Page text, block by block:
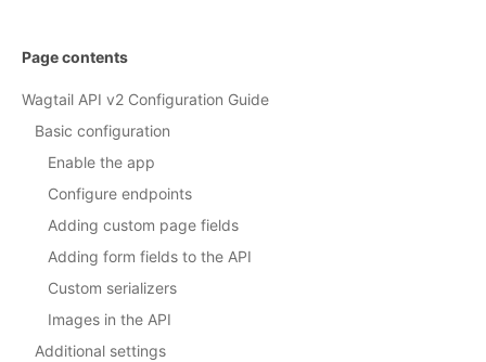
Page contents
Wagtail API v2 Configuration Guide
Basic configuration
Enable the app
Configure endpoints
Adding custom page fields
Adding form fields to the API
Custom serializers
Images in the API
Additional settings